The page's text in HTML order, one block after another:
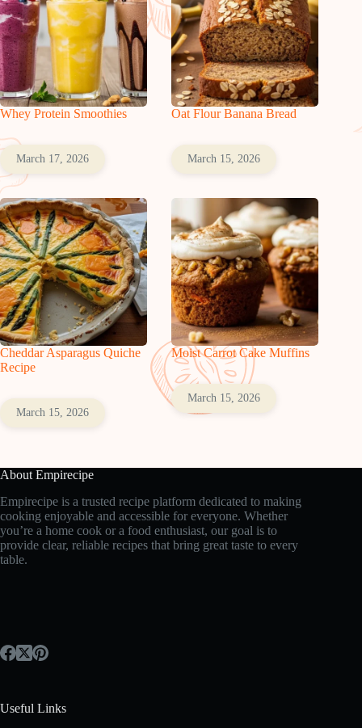
Whey Protein Smoothies
March 17, 2026
Oat Flour Banana Bread
March 15, 2026
Cheddar Asparagus Quiche
Recipe
March 15, 2026
Moist Carrot Cake Muffins
March 15, 2026
About Empirecipe
Empirecipe is a trusted recipe platform dedicated to making
cooking enjoyable and accessible for everyone. Whether
you’re a home cook or a food enthusiast, our goal is to
provide clear, reliable recipes that bring great taste to every
table.
Useful Links